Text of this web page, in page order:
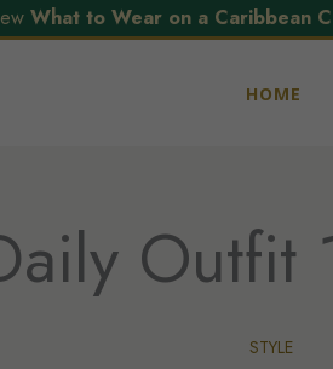
What to Wear on a Caribbean
HOME
STYLE